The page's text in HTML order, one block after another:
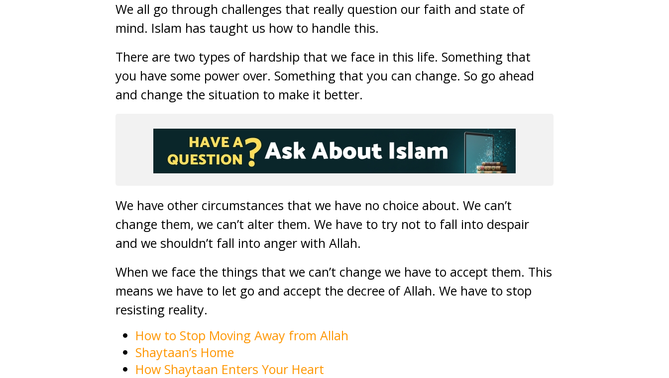
We all go through challenges that really question our faith and state of
mind. Islam has taught us how to handle this.
There are two types of hardship that we face in this life. Something that
you have some power over. Something that you can change. So go ahead
and change the situation to make it better.
We have other circumstances that we have no choice about. We can’t
change them, we can’t alter them. We have to try not to fall into despair
and we shouldn’t fall into anger with Allah.
When we face the things that we can’t change we have to accept them. This
means we have to let go and accept the decree of Allah. We have to stop
resisting reality.
How to Stop Moving Away from Allah
Shaytaan’s Home
How Shaytaan Enters Your Heart